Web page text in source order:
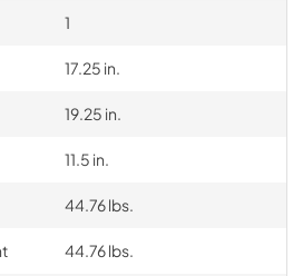
1
17.25 in.
19.25 in.
11.5 in.
44.76 lbs.
44.76 lbs.